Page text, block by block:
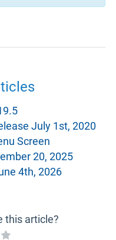
July 1st, 2020
Screen
20, 2025
4th, 2026
this article?